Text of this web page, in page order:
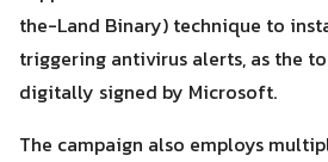
the-Land Binary) technique to
triggering antivirus alerts, as the
digitally signed by Microsoft.
The campaign also employs